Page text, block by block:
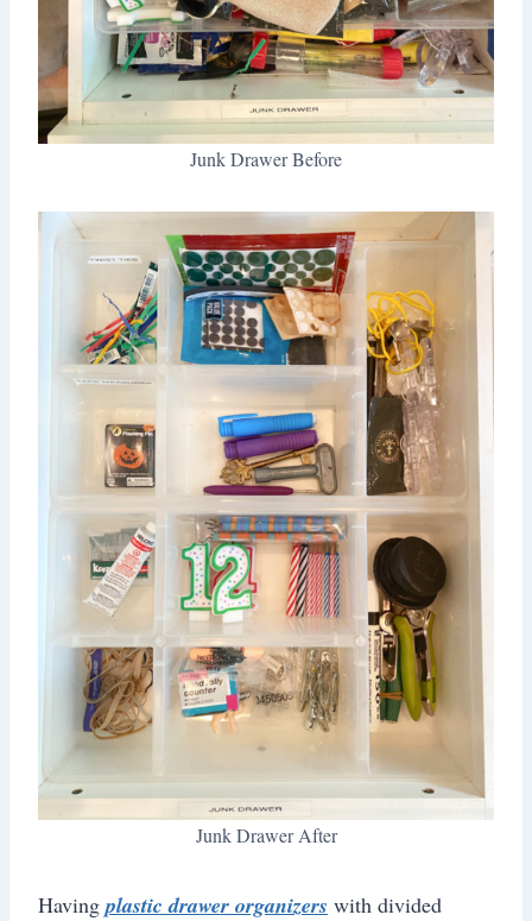
Junk Drawer Before
Junk Drawer After
Having plastic drawer organizers with divided